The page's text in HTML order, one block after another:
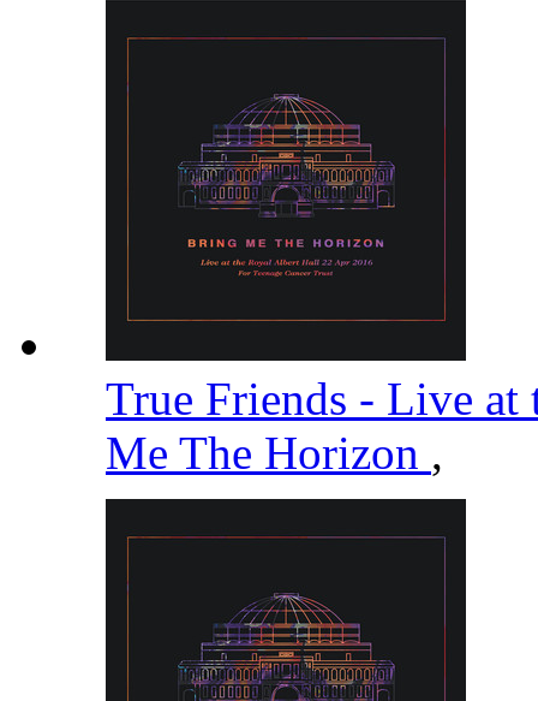
True Friends - Live
Me The Horizon ,